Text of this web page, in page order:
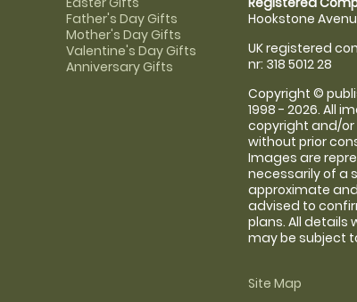
Father's Day Gifts
Mother's Day Gifts
Valentine's Day Gifts
Anniversary Gifts
Hookstone
UK registered
nr: 318 5012 28
Copyright ©
1998 - 2026. All
copyright and/
without prior
Images are
necessarily of a
approximate
advised to
plans. All details
may be subject
Site Map